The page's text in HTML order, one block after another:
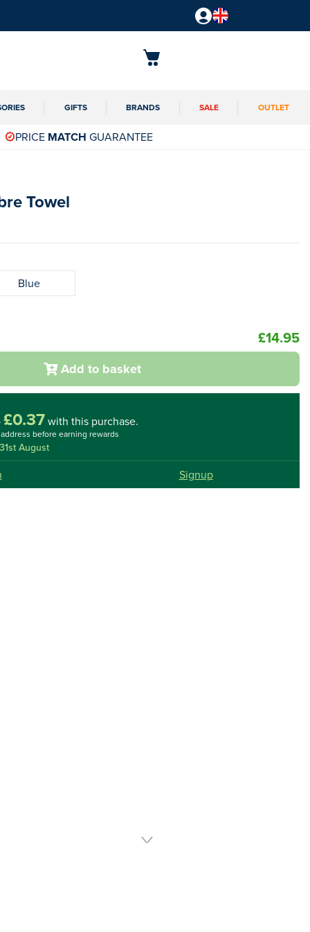
GIFTS BRANDS SALE OUTLET
PRICE MATCH GUARANTEE
Towel
Blue
£14.95
Add to basket
£0.37with this purchase.
before earning rewards
August
Signup